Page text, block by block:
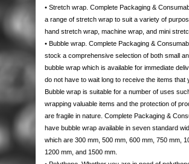
FOAM BAGS
EDGE & CORNER
VOID FILL CHIPS
PROTECTIVE NETTING
SILICA GEL SACHETS
FLOOR MARKING TAPES
CUSTOM PRINTED TAPE
POLYESTER STRAPPING
STRAPPING KITS
GRIP SEAL BAGS
LAYFLAT TUBING
REFUSE SACKS
POLYTHENE ROLLS
CARRIER BAGS
POLYTHENE MAILING BAGS
BUBBLE LINED MAILING BAGS
DOCUMENTS ENCLOSED
POSTAL TUBES
POSTAL BOXES
PAPER PRODUCTS
KRAFT PAPER ROLLS
TISSUE PAPER
PAPER BAGS
AUTOMOTIVE PACKAGING
AUTOMOTIVE PACKAGING
GLOVES
SAFETY SHOES
EAR & EYE PROTECTION
WARNING LABELS
• Stretch wrap. Complete Packaging &
a range of stretch wrap to suit a variety of
hand stretch wrap, machine wrap, and mini
• Bubble wrap. Complete Packaging &
stock a comprehensive selection of both small
bubble wrap which is available for immediate
do not have to wait long to receive the items that
Bubble wrap is suitable for a number of uses
wrapping valuable items and the protection of
are fragile in nature. Complete Packaging &
have bubble wrap available in seven standard
which are 300 mm, 500 mm, 600 mm, 750 mm,
1200 mm, and 1500 mm.